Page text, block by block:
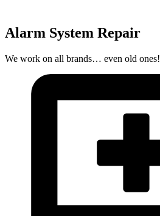
Alarm System Repair
We work on all brands… even old ones!